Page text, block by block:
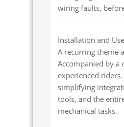
wiring faults,
Installation and
A recurring theme
Accompanied by a
experienced
simplifying
tools, and the
mechanical tasks.